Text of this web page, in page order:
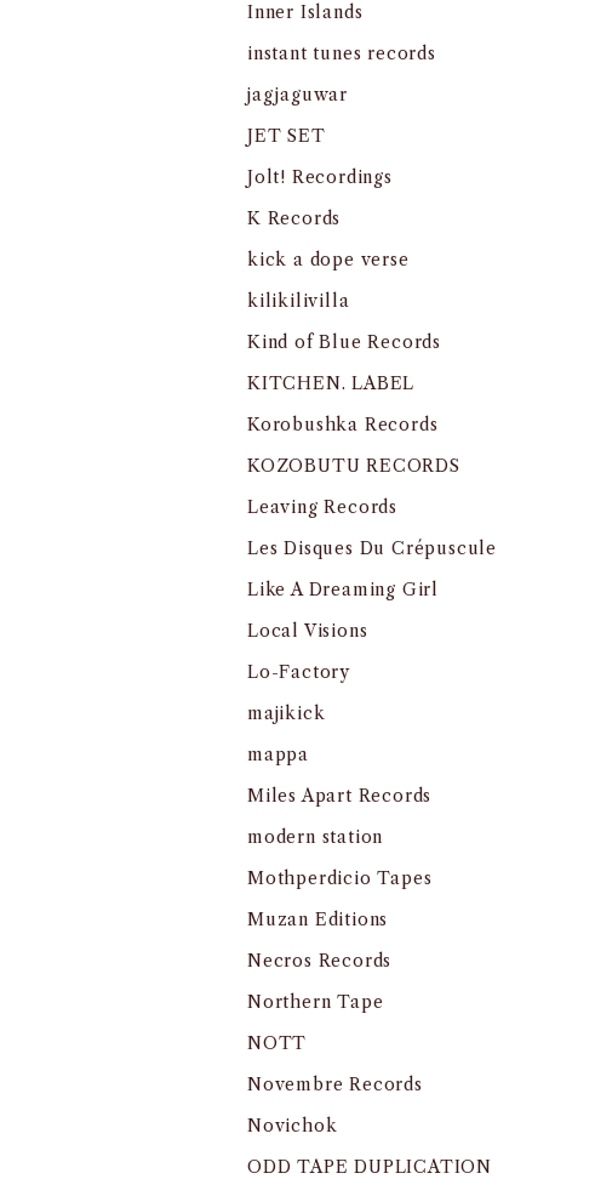
Inner Islands
instant tunes records
jagjaguwar
JET SET
Jolt! Recordings
K Records
kick a dope verse
kilikilivilla
Kind of Blue Records
KITCHEN. LABEL
Korobushka Records
KOZOBUTU RECORDS
Leaving Records
Les Disques Du Crépuscule
Like A Dreaming Girl
Local Visions
Lo-Factory
majikick
mappa
Miles Apart Records
modern station
Mothperdicio Tapes
Muzan Editions
Necros Records
Northern Tape
NOTT
Novembre Records
Novichok
ODD TAPE DUPLICATION